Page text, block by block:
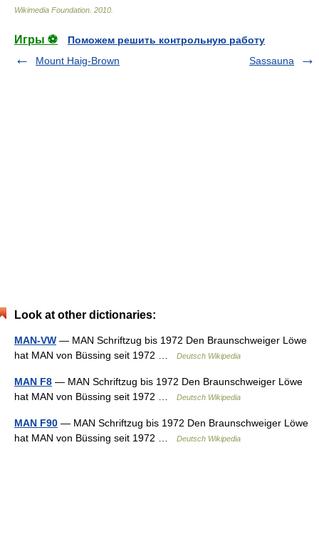
Wikimedia Foundation 2010
Игры ⚽
Поможем решить контрольную работу
Mount Haig-Brown
Sassauna
Look at other dictionaries:
MAN-VW — MAN Schriftzug bis 1972 Den Braunschweiger Löwe
hat MAN von Büssing seit 1972 …
Deutsch Wikipedia
MAN F8 — MAN Schriftzug bis 1972 Den Braunschweiger Löwe
hat MAN von Büssing seit 1972 …
Deutsch Wikipedia
MAN F90 — MAN Schriftzug bis 1972 Den Braunschweiger Löwe
hat MAN von Büssing seit 1972 …
Deutsch Wikipedia